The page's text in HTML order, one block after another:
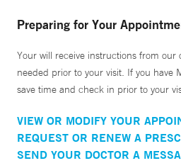
Preparing for Your
Your will receive instructions from our
needed prior to your visit. If you have
save time and check in prior to your
VIEW OR MODIFY YOUR
REQUEST OR RENEW A
SEND YOUR DOCTOR A